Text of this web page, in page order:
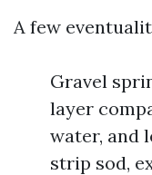
A few
Gravel
layer
water, and
strip sod,